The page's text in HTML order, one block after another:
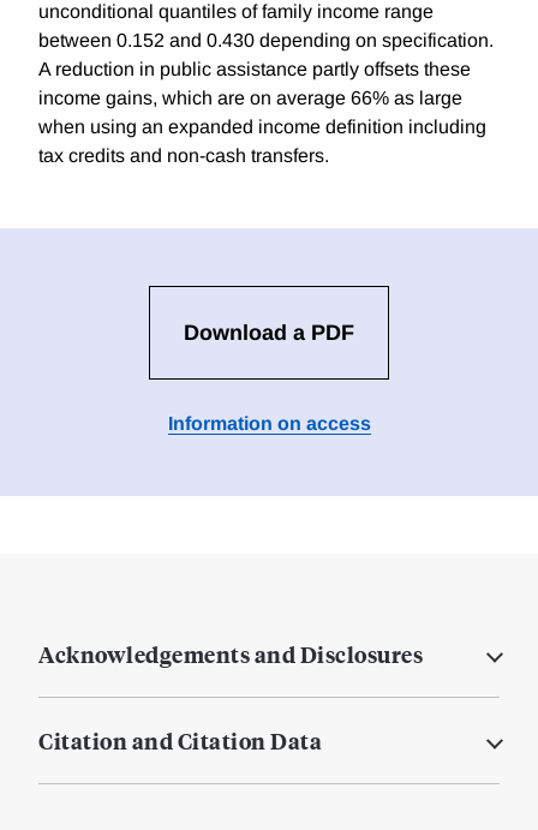
unconditional quantiles of family income range
between 0.152 and 0.430 depending on specification.
A reduction in public assistance partly offsets these
income gains, which are on average 66% as large
when using an expanded income definition including
tax credits and non-cash transfers.
Download a PDF
Information on access
Acknowledgements and Disclosures
Citation and Citation Data